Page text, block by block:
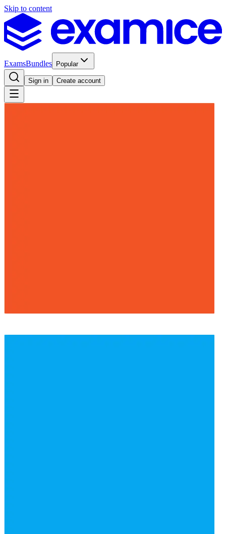
Skip to content
ExamsBundles Popular
Sign in Create account